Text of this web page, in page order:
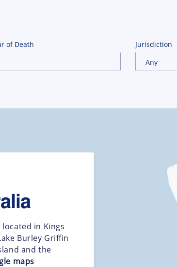
of Death Jurisdiction
in Kings
Burley Griffin
and the
maps